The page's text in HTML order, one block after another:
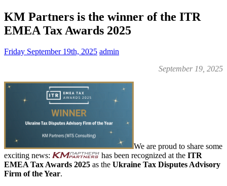
KM Partners is the winner of the ITR
EMEA Tax Awards 2025
Friday September 19th, 2025 admin
September 19, 2025
We are proud to share some
exciting news:
has been recognized at the ITR
EMEA Tax Awards 2025 as the Ukraine Tax Disputes Advisory
Firm of the Year.